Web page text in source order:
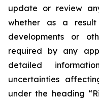
update or review
whether as a
developments or
required by any
detailed
uncertainties
under the heading